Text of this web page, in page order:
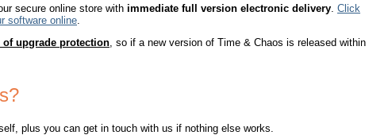
secure online store with immediate full version electronic delivery Click
software online
of upgrade protection , so if a new version of Time & Chaos is released within
plus you can get in touch with us if nothing else works.